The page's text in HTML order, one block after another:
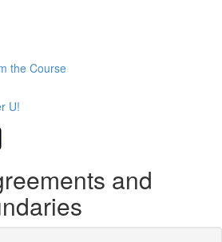
the Course
U!
and